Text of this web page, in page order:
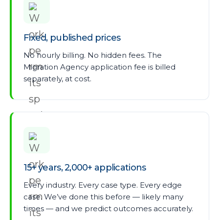
Fixed, published prices
No hourly billing. No hidden fees. The
Migration Agency application fee is billed
separately, at cost.
15+ years, 2,000+ applications
Every industry. Every case type. Every edge
case. We’ve done this before — likely many
times — and we predict outcomes accurately.